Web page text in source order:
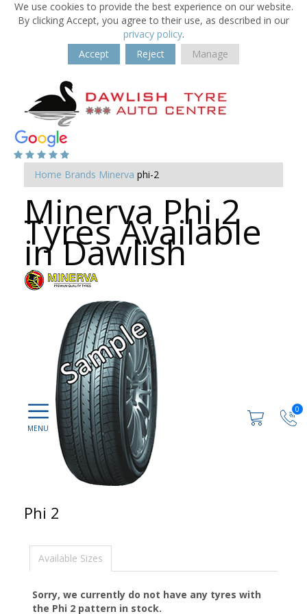
We use cookies to provide the best experience on our website.
By clicking Accept, you agree to their use, as described in our
privacy policy.
Accept
Reject Manage
0
Home Brands Minerva phi-2
Minerva Phi 2
Tyres Available
in Dawlish
Phi 2
Available Sizes
Sorry, we currently do not have any tyres with
the Phi 2 pattern in stock.